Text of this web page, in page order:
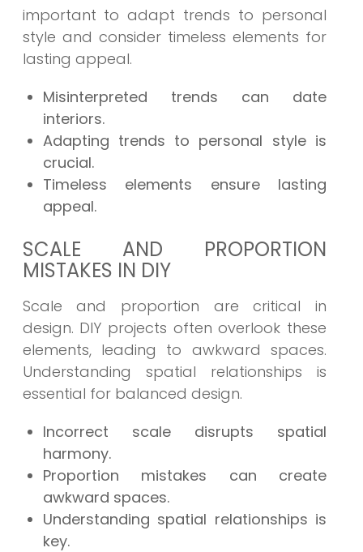
important to adapt trends to personal
style and consider timeless elements for
lasting appeal.
Misinterpreted trends can date
interiors.
Adapting trends to personal style is
crucial.
Timeless elements ensure lasting
appeal.
SCALE AND PROPORTION
MISTAKES IN DIY
Scale and proportion are critical in
design. DIY projects often overlook these
elements, leading to awkward spaces.
Understanding spatial relationships is
essential for balanced design.
Incorrect scale disrupts spatial
harmony.
Proportion mistakes can create
awkward spaces.
Understanding spatial relationships is
key.